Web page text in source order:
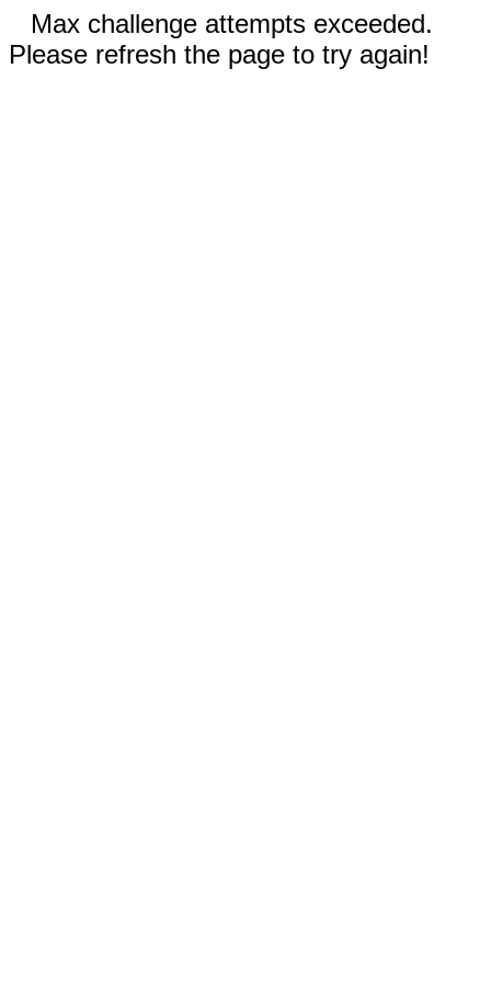
Max challenge attempts exceeded.
Please refresh the page to try again!